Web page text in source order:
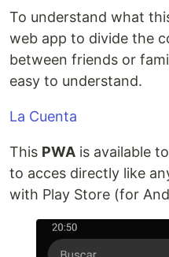
To understand what
web app to divide the
between friends or
easy to understand.
La Cuenta
This PWA is available
to acces directly like
with Play Store (for